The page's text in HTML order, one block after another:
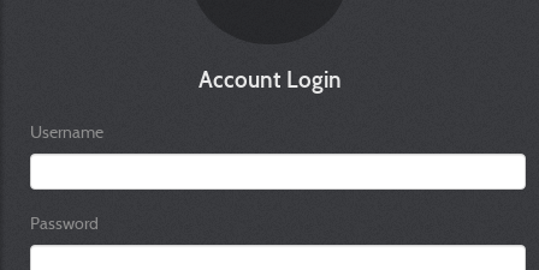
Account Login
Username
Password